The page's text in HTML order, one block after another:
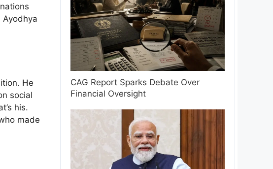
He
social
his.
made
CAG Report Sparks Debate Over
Financial Oversight